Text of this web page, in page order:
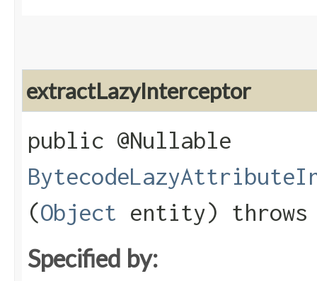
extractLazyInterceptor
public @Nullable
(Object entity)
Specified by: